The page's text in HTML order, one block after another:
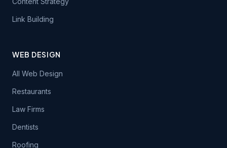
Link Building
WEB DESIGN
All Web Design
Restaurants
Law Firms
Dentists
Roofing